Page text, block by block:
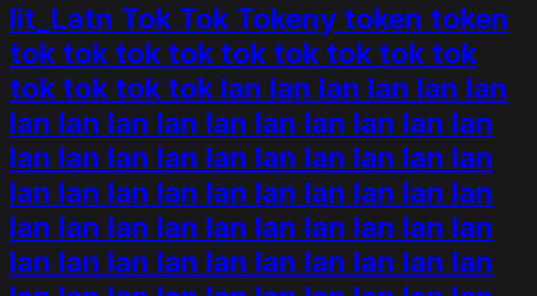
lit_Latn Tok Tok Tokeny token token
tok tok tok tok tok tok tok tok tok
tok tok tok tok lan lan lan lan lan lan
lan lan lan lan lan lan lan lan lan lan
lan lan lan lan lan lan lan lan lan lan
lan lan lan lan lan lan lan lan lan lan
lan lan lan lan lan lan lan lan lan lan
lan lan lan lan lan lan lan lan lan lan